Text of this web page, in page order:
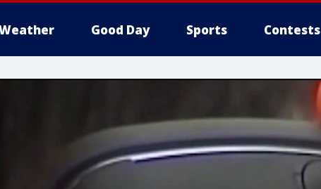
Good Day Sports Contests